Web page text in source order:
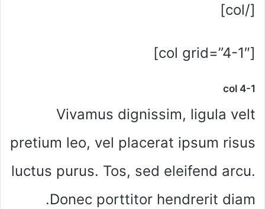
[/col]
[col grid=”4-1″]
col 4-1
Vivamus dignissim, ligula velt
pretium leo, vel placerat ipsum risus
luctus purus. Tos, sed eleifend arcu.
Donec porttitor hendrerit diam.